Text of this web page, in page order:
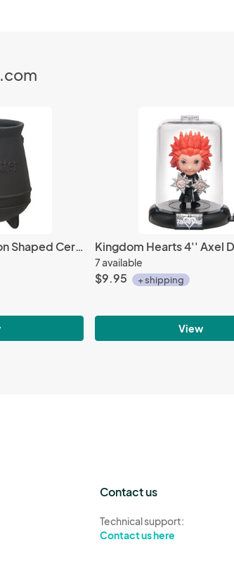
Harry Potter Cauldron Shaped Ceramic Coffee Mug Cup
7 available
$9.95 + shipping
View
Contact us
Technical support:
Contact us here